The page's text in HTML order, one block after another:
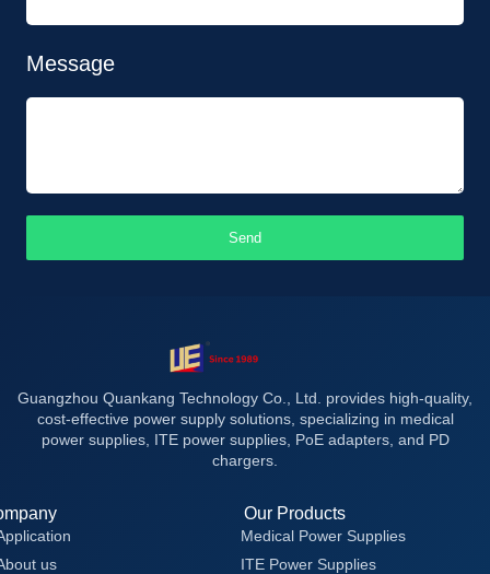
Message
Send
Guangzhou Quankang Technology Co., Ltd. provides high-quality,
cost-effective power supply solutions, specializing in medical
power supplies, ITE power supplies, PoE adapters, and PD
chargers.
us
Our Products
Medical Power Supplies
ITE Power Supplies